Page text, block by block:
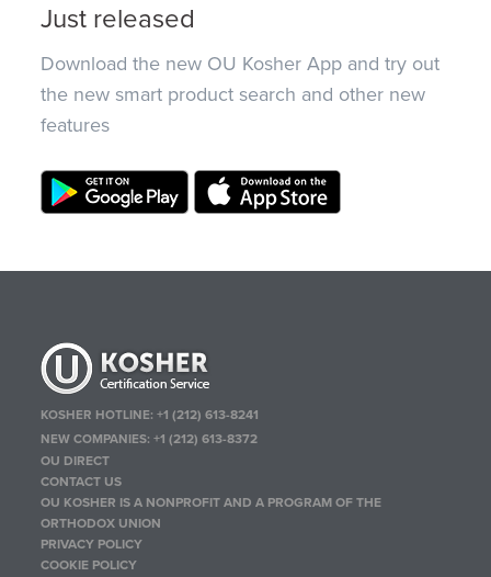
Just released
Download the new OU Kosher App and try out
the new smart product search and other new
features
KOSHER HOTLINE:+1 (212) 613-8241
NEW COMPANIES:+1 (212) 613-8372
OU DIRECT
CONTACT US
OU KOSHER IS A NONPROFIT AND A PROGRAM OF THE
ORTHODOX UNION
PRIVACY POLICY
COOKIE POLICY